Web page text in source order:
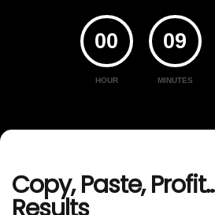
00
HOUR
09
MINUTES
Copy, Paste,